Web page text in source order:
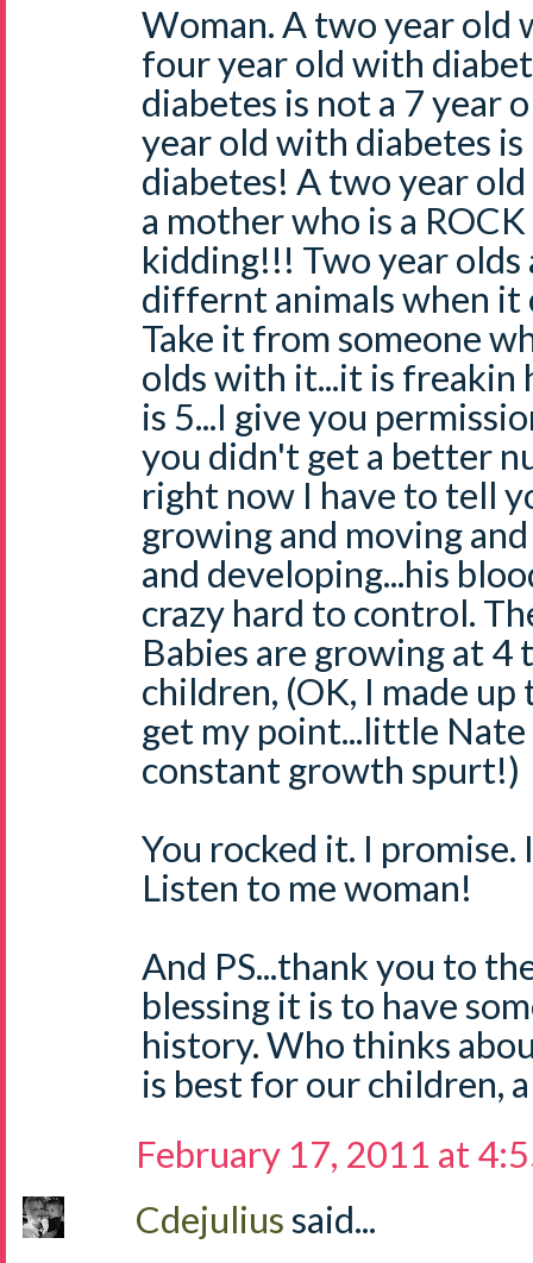
Woman. A two year old
four year old with
diabetes is not a 7 year
year old with diabetes
diabetes! A two year
a mother who is a
kidding!!! Two year
differnt animals when it
Take it from someone
olds with it...it is freakin
is 5...I give you
you didn't get a better
right now I have to tell
growing and moving
and developing...his
crazy hard to control.
Babies are growing at
children, (OK, I made
get my point...little
constant growth spurt!)
You rocked it. I
Listen to me woman!
And PS...thank you to
blessing it is to have
history. Who thinks
is best for our children,
February 17, 2011 at
Cdejuliussaid...